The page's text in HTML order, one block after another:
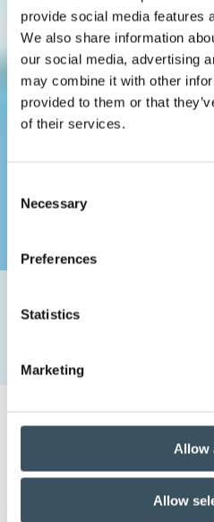
provide social media features
We also share information
our social media, advertising
may combine it with other
provided to them or that
of their services.
Selection
Necessary
Preferences
Statistics
Marketing
Allow
Allow
The government must take
The
trade sector